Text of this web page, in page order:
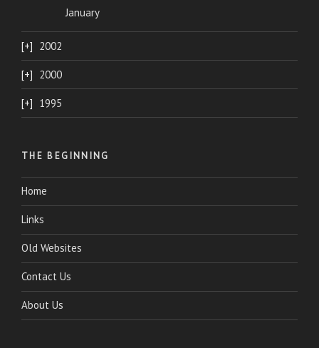
January
2002
2000
1995
THE BEGINNING
Home
Links
Old Websites
Contact Us
About Us